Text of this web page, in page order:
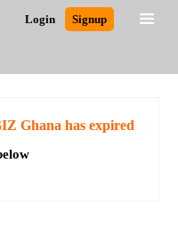
Login Signup
Ghana has expired